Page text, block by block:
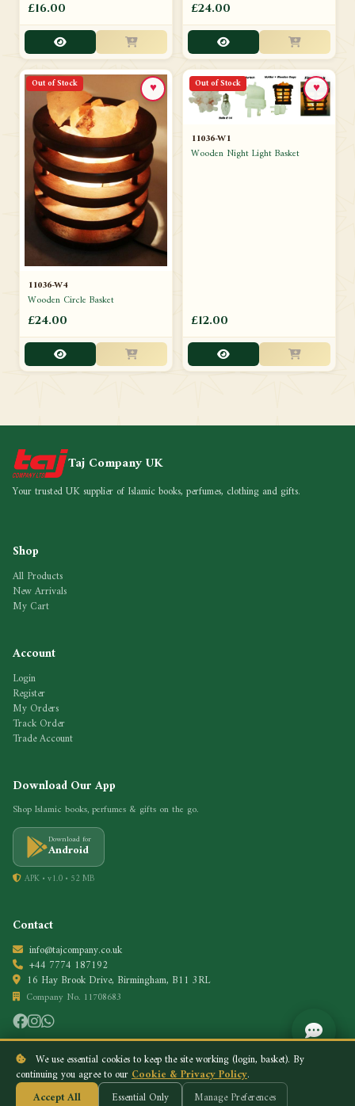
£16.00 £24.00
Out of Stock
11036-W4
Wooden Circle Basket
£24.00
♥ Out of Stock
11036-W1
Wooden Night Light Basket
£12.00
♥
Taj Company UK
Your trusted UK supplier of Islamic books, perfumes, clothing and gifts.
Shop
All Products
New Arrivals
My Cart
Account
Login
Register
My Orders
Track Order
Trade Account
Download Our App
Shop Islamic books, perfumes & gifts on the go.
Download for
Android
APK • v1.0 • 52 MB
Contact
info@tajcompany.co.uk
+44 7774 187192
16 Hay Brook Drive, Birmingham, B11 3RL
Company No. 11708683
© 2026 Taj Company. All rights reserved. Privacy Policy Cookie Policy
We use essential cookies to keep the site working (login, basket). By
continuing you agree to ourCookie & Privacy Policy.
Accept All
Essential Only Manage Preferences